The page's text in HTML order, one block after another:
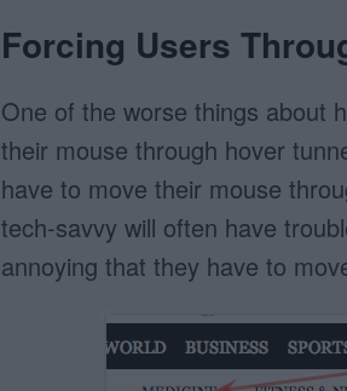
Forcing Users
One of the worse things about
their mouse through hover
have to move their mouse
tech-savvy will often have
annoying that they have to